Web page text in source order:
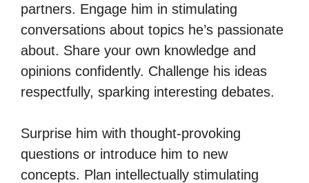
partners. Engage him in stimulating
conversations about topics he’s passionate
about. Share your own knowledge and
opinions confidently. Challenge his ideas
respectfully, sparking interesting debates.
Surprise him with thought-provoking
questions or introduce him to new
concepts. Plan intellectually stimulating